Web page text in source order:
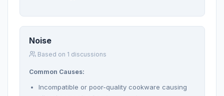
Noise
Based on 1 discussions
Common Causes:
Incompatible or poor-quality cookware causing